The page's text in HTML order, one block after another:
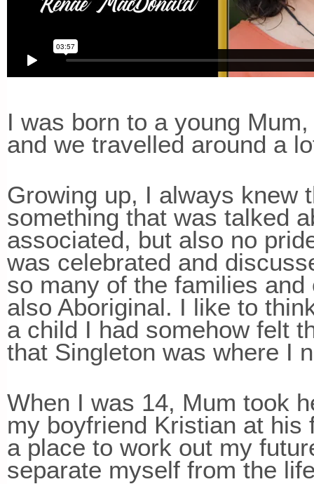
I was born to a young
and we travelled around a
Growing up, I always knew
something that was talked
associated, but also no
was celebrated and
so many of the families
also Aboriginal. I like to
a child I had somehow felt
that Singleton was where I
When I was 14, Mum took
my boyfriend Kristian at
a place to work out my
separate myself from the